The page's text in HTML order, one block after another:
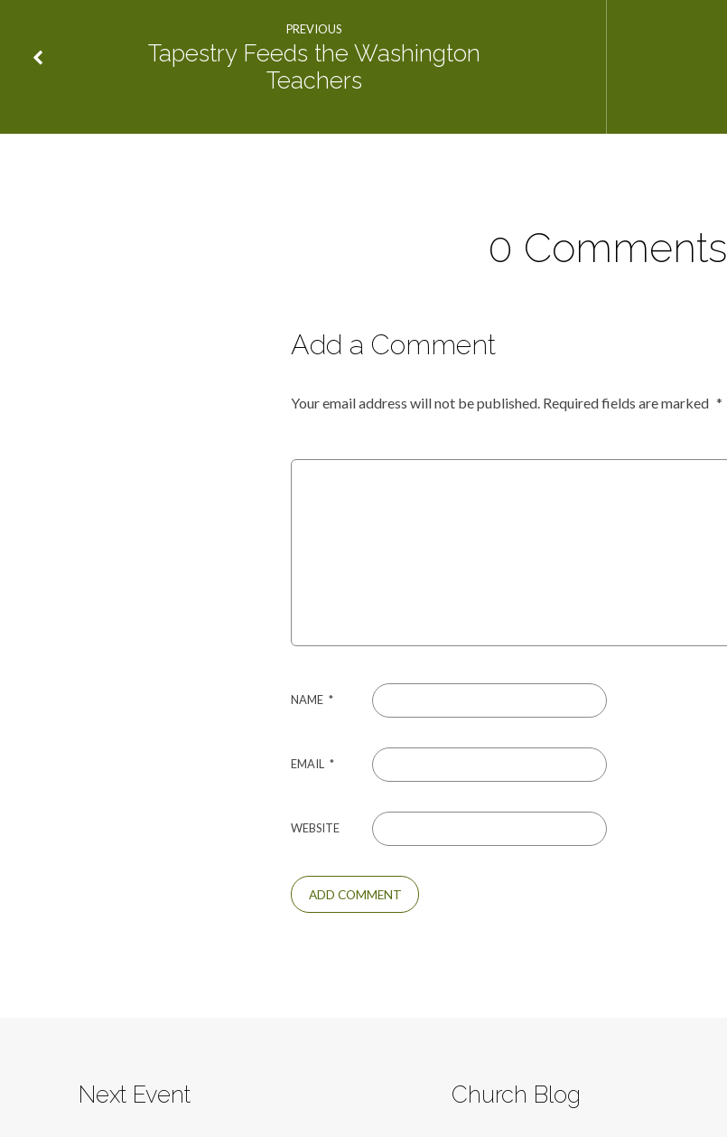
PREVIOUS
Tapestry Feeds the Washington
Teachers
0 Comments
Add a Comment
Your email address will not be published. Required fields are marked *
NAME *
EMAIL *
WEBSITE
Next Event Church Blog